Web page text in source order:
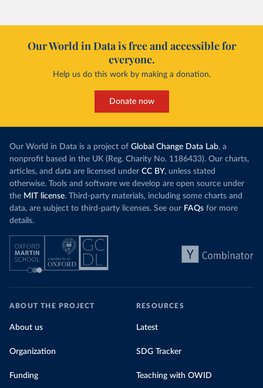
Our World in Data is free and accessible for
everyone.
Help us do this work by making a donation.
Donate now
Our World in Data is a project of Global Change Data Lab, a
nonprofit based in the UK (Reg. Charity No. 1186433). Our charts,
articles, and data are licensed under CC BY, unless stated
otherwise. Tools and software we develop are open source under
the MIT license. Third-party materials, including some charts and
data, are subject to third-party licenses. See our FAQs for more
details.
ABOUT THE PROJECT
About us
Organization
Funding
RESOURCES
Latest
SDG Tracker
Teaching with OWID